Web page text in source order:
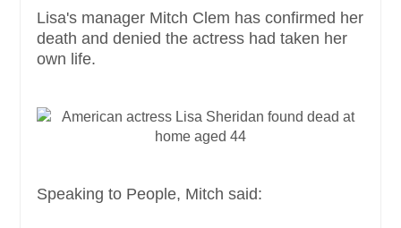
Lisa's manager Mitch Clem has confirmed her
death and denied the actress had taken her
own life.
Speaking to People, Mitch said: